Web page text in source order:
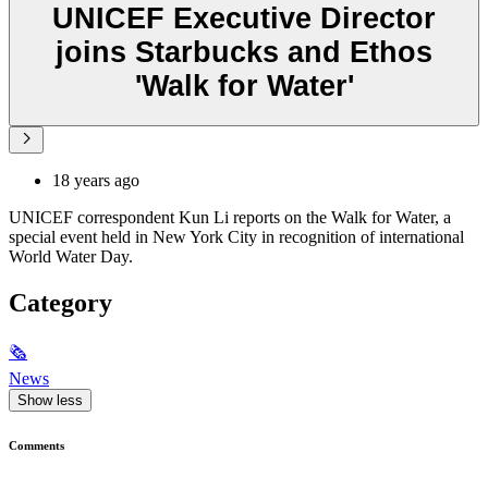
UNICEF Executive Director
joins Starbucks and Ethos
'Walk for Water'
18 years ago
UNICEF correspondent Kun Li reports on the Walk for Water, a
special event held in New York City in recognition of international
World Water Day.
Category
🗞
News
Show less
Comments